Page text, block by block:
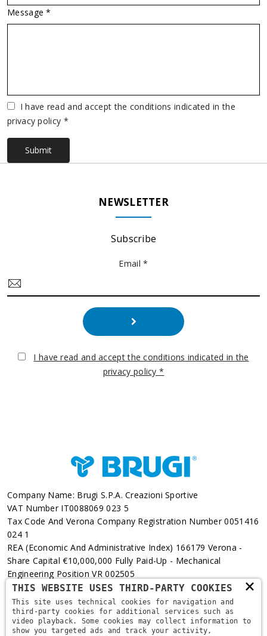
Message *
VuotoI have read and accept the conditions indicated in the
privacy policy *
Submit
NEWSLETTER
Subscribe
Email *
I have read and accept the conditions indicated in the
privacy policy *
Company Name: Brugi S.p.A. Creazioni Sportive
VAT Number IT0088069 023 5
Tax Code And Verona Company Registration Number 0051416
024 1
REA (Economic And Administrative Index) 166179 Verona -
Share Capital €10,000,000 Fully Paid-Up - Mechanical
Engineering Position VR 002505
Via L. Pasteur, 6 - 37135 - Verona
+39 045 829 9111
×
THIS WEBSITE USES THIRD-PARTY COOKIES
This site uses technical cookies for navigation and
third-party cookies for additional services such as
video playback. Some cookies may collect information to
show you targeted ads and track your activity,